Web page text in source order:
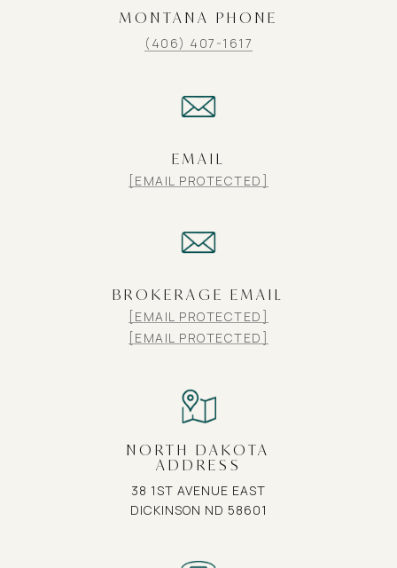
MONTANA PHONE
(406) 407-1617
EMAIL
[EMAIL PROTECTED]
BROKERAGE EMAIL
[EMAIL PROTECTED]
[EMAIL PROTECTED]
NORTH DAKOTA
ADDRESS
38 1ST AVENUE EAST
DICKINSON ND 58601